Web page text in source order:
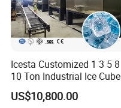
Icesta Customized 1 3 5 8
10 Ton Industrial Ice Cube
Making Machine for Icesta
Ice System
US$10,800.00